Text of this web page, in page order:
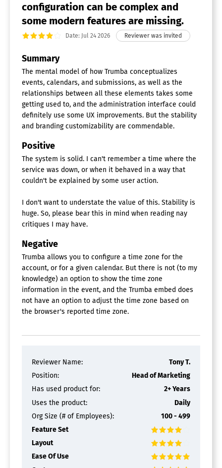
configuration can be complex and
some modern features are missing.
Date: Jul 24 2026
Summary
The mental model of how Trumba conceptualizes
events, calendars, and submissions, as well as the
relationships between all these elements takes some
getting used to, and the administration interface could
definitely use some UX improvements. But the stability
and branding customizability are commendable.
Positive
The system is solid. I can't remember a time where the
service was down, or when it behaved in a way that
couldn't be explained by some user action.
I don't want to understate the value of this. Stability is
huge. So, please bear this in mind when reading nay
critiques I may have.
Negative
Trumba allows you to configure a time zone for the
account, or for a given calendar. But there is not (to my
knowledge) an option to show the time zone
information in the event, and the Trumba embed does
not have an option to adjust the time zone based on
the browser's reported time zone.
Reviewer Name:
Tony T.
Position:
Head of Marketing
Has used product for:
2+ Years
Uses the product:
Daily
Org Size (# of Employees):
100 - 499
Feature Set
Layout
Ease Of Use